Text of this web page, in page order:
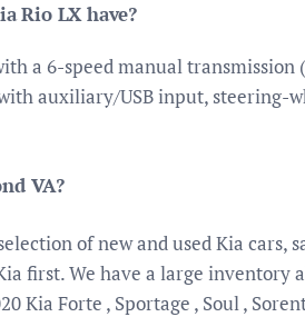
Rio LX have?
a 6-speed manual transmission
auxiliary/USB input, steering-
VA?
of new and used Kia cars,
first. We have a large inventory
Kia Forte , Sportage , Soul ,